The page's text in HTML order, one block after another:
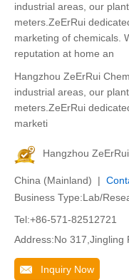
industrial areas, our
meters.ZeErRui
marketing of chemicals.
reputation at home an
Hangzhou ZeErRui
industrial areas, our
meters.ZeErRui
marketi
Hangzhou
China (Mainland) |
Business Type:Lab/
Tel:+86-571-82512721
Address:No 317,Jingling
Inquiry Now